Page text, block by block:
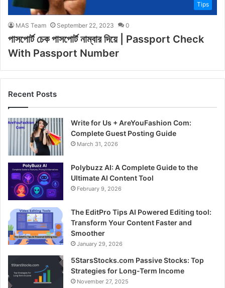
Tips
MAS Team September 22, 2023 0
পাসপোর্ট চেক পাসপোর্ট নাম্বার দিয়ে | Passport Check
With Passport Number
Recent Posts
Write for Us + AreYouFashion Com:
Complete Guest Posting Guide
March 31, 2026
Polybuzz AI: A Complete Guide to the
Ultimate AI Content Tool
February 9, 2026
The EditPro Tips AI Powered Editing tool:
Transform Your Content Faster and
Smoother
January 29, 2026
5StarsStocks.com Passive Stocks: Top
Strategies for Long-Term Income
November 27, 2025